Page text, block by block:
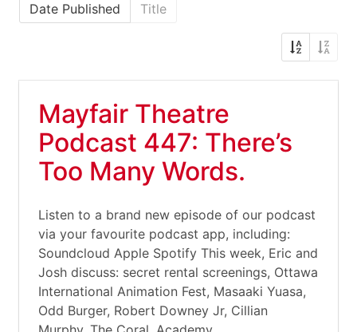
Date Published
Title
Mayfair Theatre
Podcast 447: There’s
Too Many Words.
Listen to a brand new episode of our podcast
via your favourite podcast app, including:
Soundcloud Apple Spotify This week, Eric and
Josh discuss: secret rental screenings, Ottawa
International Animation Fest, Masaaki Yuasa,
Odd Burger, Robert Downey Jr, Cillian